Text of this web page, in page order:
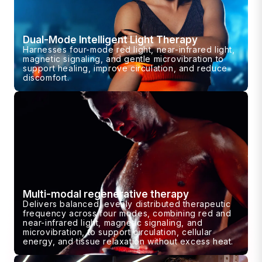
Dual-Mode Intelligent Light Therapy
Harnesses four-mode red light, near-infrared light,
magnetic signaling, and gentle microvibration to
support healing, improve circulation, and reduce
discomfort.
Multi-modal regenerative therapy
Delivers balanced, evenly distributed therapeutic
frequency across four modes, combining red and
near-infrared light, magnetic signaling, and
microvibration, to support circulation, cellular
energy, and tissue relaxation without excess heat.